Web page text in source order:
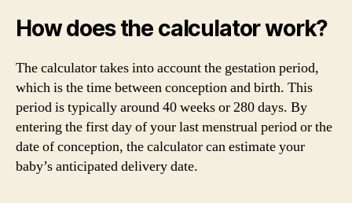
How does the calculator work?
The calculator takes into account the gestation period,
which is the time between conception and birth. This
period is typically around 40 weeks or 280 days. By
entering the first day of your last menstrual period or the
date of conception, the calculator can estimate your
baby’s anticipated delivery date.